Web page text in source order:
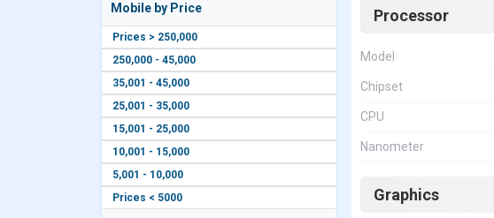
Mobile by Price
Prices > 250,000
250,000 - 45,000
35,001 - 45,000
25,001 - 35,000
15,001 - 25,000
10,001 - 15,000
5,001 - 10,000
Prices < 5000
Processor
Model
Chipset
CPU
Nanometer
Graphics